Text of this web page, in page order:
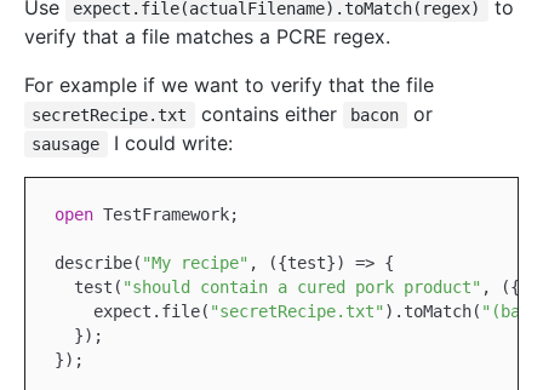
Use
expect.file(actualFilename).toMatch(regex)
to
verify that a file matches a PCRE regex.
For example if we want to verify that the file
secretRecipe.txt contains either bacon or
sausage I could write:
open TestFramework;
describe( "My recipe" , ({test}) => {
  test(
"should contain a cured pork product" ,
    expect.file(
"secretRecipe.txt" ).toMatch(
  });